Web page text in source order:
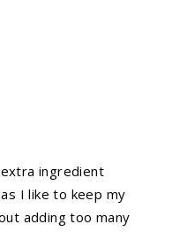
ingredient
I like to keep my
adding too many